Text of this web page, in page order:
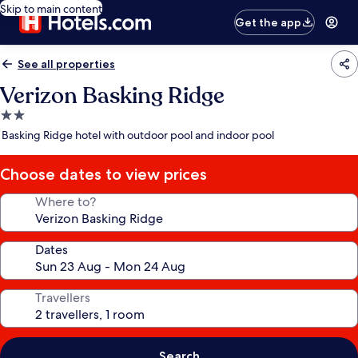
Skip to main content
Get the app
See all properties
Verizon Basking Ridge
2.0
star
Basking Ridge hotel with outdoor pool and indoor pool
Choose dates to view prices
Where to?
Dates
Travellers